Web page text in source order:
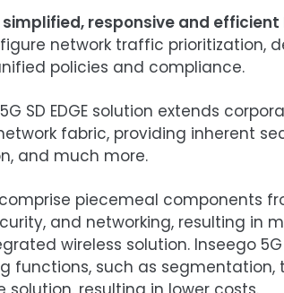
simplified, responsive and efficient
network traffic prioritization,
policies and compliance.
SD EDGE solution extends
fabric, providing inherent
and much more.
piecemeal components
and networking, resulting in
wireless solution. Inseego 5G
functions, such as